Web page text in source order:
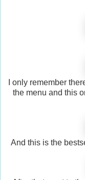
I only remember
the menu and this
And this is the